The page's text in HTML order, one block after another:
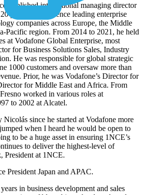
international managing director
years of experience leading enterprise
companies across Europe, the Middle
Pacific region. From 2014 to 2021, he held
at Vodafone Global Enterprise, most
for Business Solutions Sales, Industry
He was responsible for global strategic
1000 customers and oversaw more than
Prior, he was Vodafone’s Director for
for Middle East and Africa. From
worked in various roles at
to 2002 at Alcatel.
Nicolás since he started at Vodafone more
when I heard he would be open to
to be a huge asset in ensuring 1NCE’s
to deliver the highest-level of
President at 1NCE.
President Japan and APAC.
in business development and sales